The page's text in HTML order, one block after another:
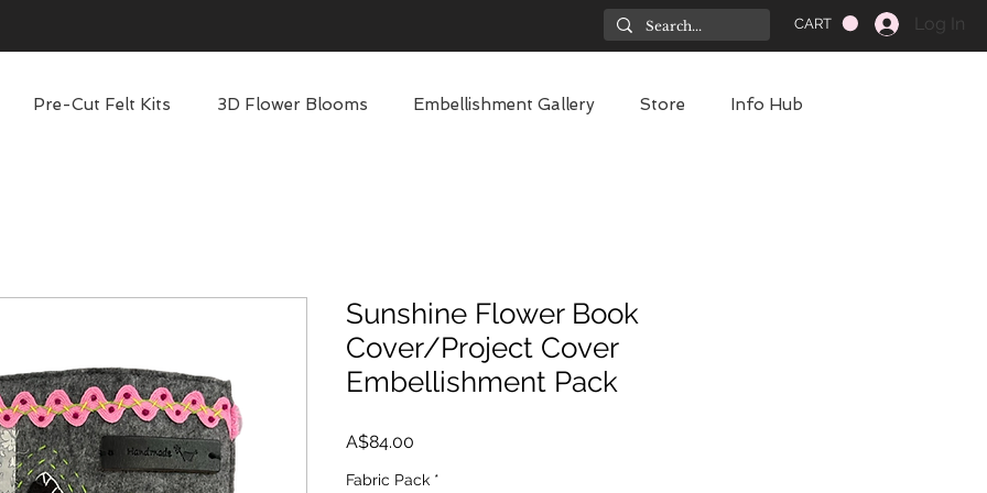
CART Log In
Pre-Cut Felt Kits 3D Flower Blooms Embellishment Gallery Store Info Hub
Sunshine Flower Book
Cover/Project Cover
Embellishment Pack
A$84.00
Fabric Pack *